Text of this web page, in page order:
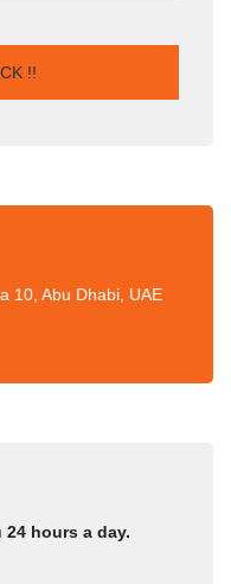
10, Abu Dhabi, UAE
hours a day.